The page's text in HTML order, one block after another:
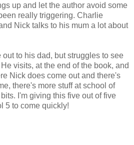
up and let the author avoid some
really triggering. Charlie
Nick talks to his mum a lot about
to his dad, but struggles to see
visits, at the end of the book, and
Nick does come out and there's
there's more stuff at school of
I'm giving this five out of five
5 to come quickly!